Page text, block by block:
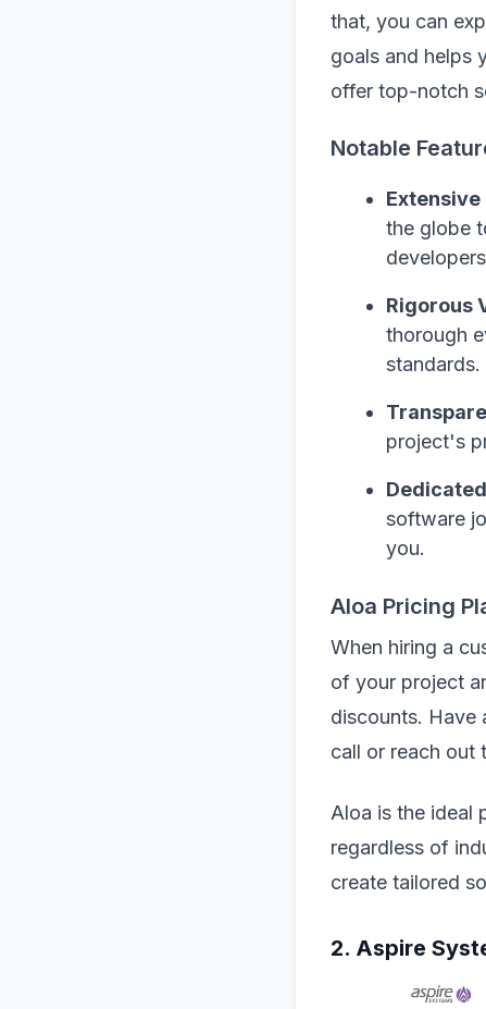
that, you can
goals and helps
offer top-notch
Notable
the globe
Rigorous
thorough
standards.
project's
software
you.
Aloa Pricing
When hiring a
of your project
discounts. Have
call or reach out
Aloa is the ideal
regardless of
create tailored
2. Aspire